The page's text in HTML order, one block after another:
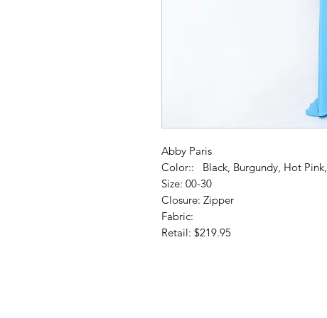
Abby Paris
Color:: Black, Burgundy, Hot
Size: 00-30
Closure: Zipper
Fabric:
Retail: $219.95